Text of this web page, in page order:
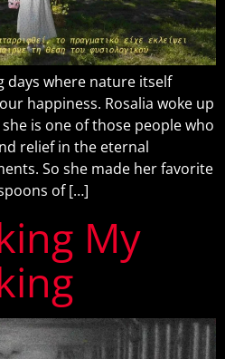
days where nature itself
happiness. Rosalia woke up
is one of those people who
relief in the eternal
So she made her favorite
of […]
My